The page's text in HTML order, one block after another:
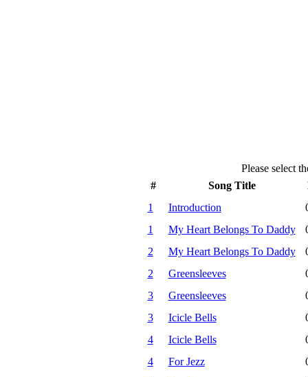
Please select
#
Song Title
1
Introduction
1
My Heart Belongs To Daddy
2
My Heart Belongs To Daddy
2
Greensleeves
3
Greensleeves
3
Icicle Bells
4
Icicle Bells
4
For Jezz